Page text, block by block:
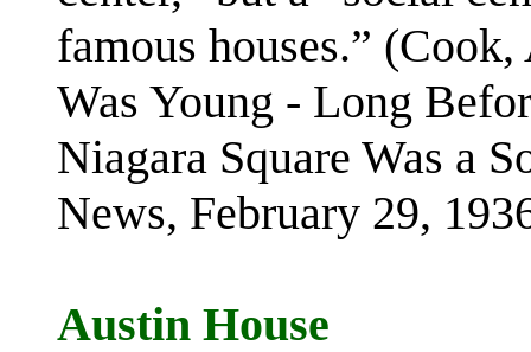
famous houses.”
Was Young - Long
Niagara Square Was a
News, February 29,
Austin House